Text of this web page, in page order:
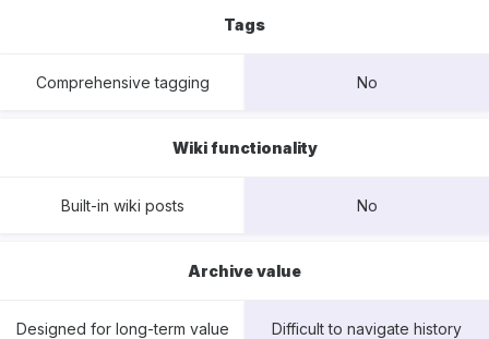
Tags
Comprehensive tagging No
Wiki functionality
Built-in wiki posts No
Archive value
Designed for long-term value Difficult to navigate history